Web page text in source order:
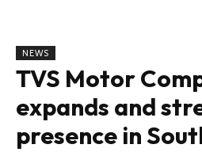
NEWS
TVS Motor
expands and
presence in